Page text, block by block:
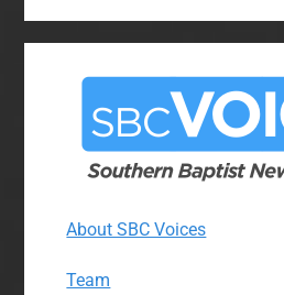
About SBC Voices
Team